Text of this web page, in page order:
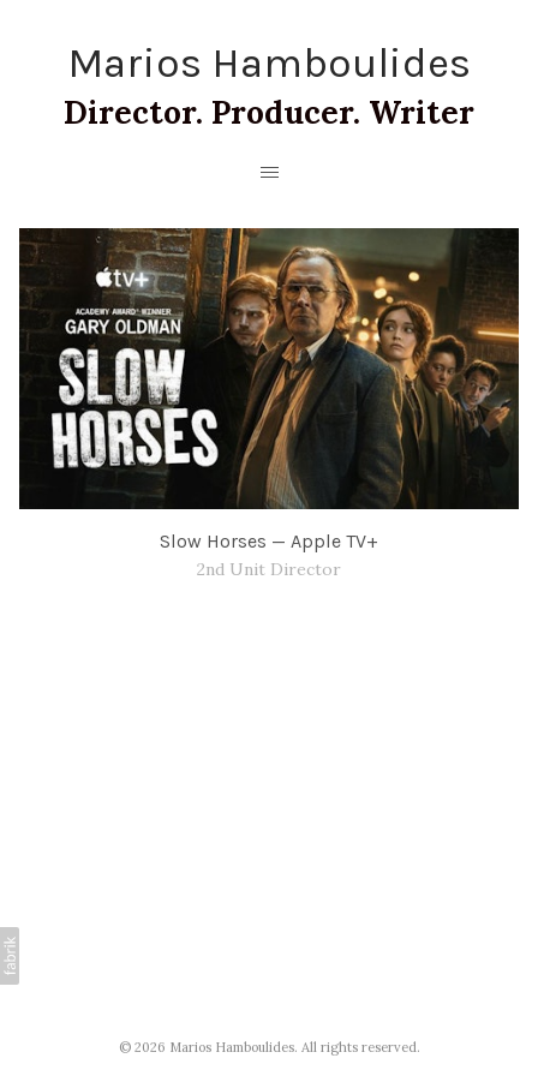
Marios Hamboulides
Director. Producer. Writer
Slow Horses — Apple TV+
2nd Unit Director
© 2026 Marios Hamboulides. All rights reserved.